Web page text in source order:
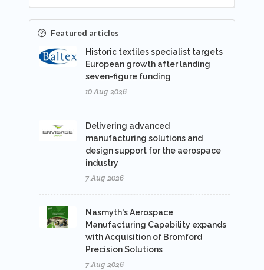
Featured articles
Historic textiles specialist targets
European growth after landing
seven-figure funding
10 Aug 2026
Delivering advanced
manufacturing solutions and
design support for the aerospace
industry
7 Aug 2026
Nasmyth's Aerospace
Manufacturing Capability expands
with Acquisition of Bromford
Precision Solutions
7 Aug 2026